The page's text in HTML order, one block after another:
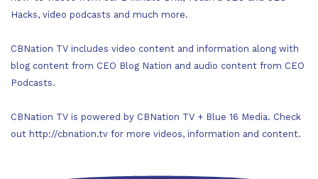
Hacks, video podcasts and much more.
CBNation TV includes video content and information along with
blog content from CEO Blog Nation and audio content from CEO
Podcasts.
CBNation TV is powered by CBNation TV + Blue 16 Media. Check
out http://cbnation.tv for more videos, information and content.